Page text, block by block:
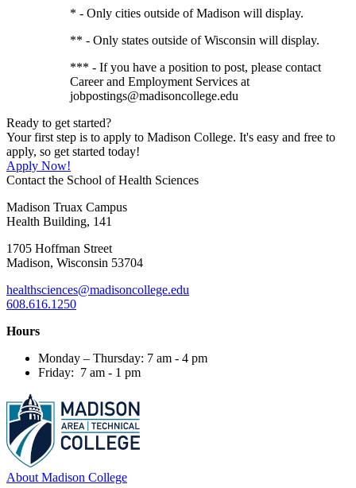
* - Only cities outside of Madison will display.
** - Only states outside of Wisconsin will display.
*** - If you have a position to post, please contact
Career and Employment Services at
jobpostings@madisoncollege.edu
Ready to get started?
Your first step is to apply to Madison College. It's easy and free to
apply, so get started today!
Apply Now!
Contact the School of Health Sciences
Madison Truax Campus
Health Building, 141
1705 Hoffman Street
Madison, Wisconsin 53704
healthsciences@madisoncollege.edu
608.616.1250
Hours
Monday – Thursday: 7 am - 4 pm
Friday: 7 am - 1 pm
About Madison College